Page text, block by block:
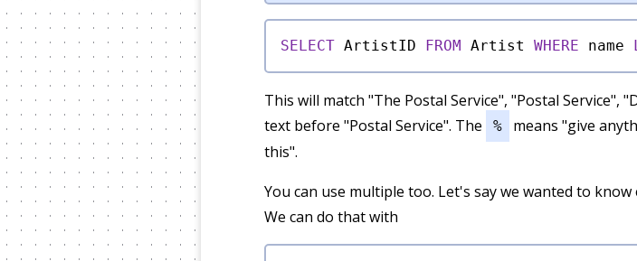
SELECT ArtistID FROM Artist WHERE name
This will match "The Postal Service", "Postal Service",
text before "Postal Service". The
%
means "give
this".
You can use multiple too. Let's say we wanted to
We can do that with